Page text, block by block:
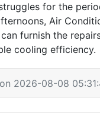
for the
Air
can furnish the
cooling efficiency.
2026-08-08